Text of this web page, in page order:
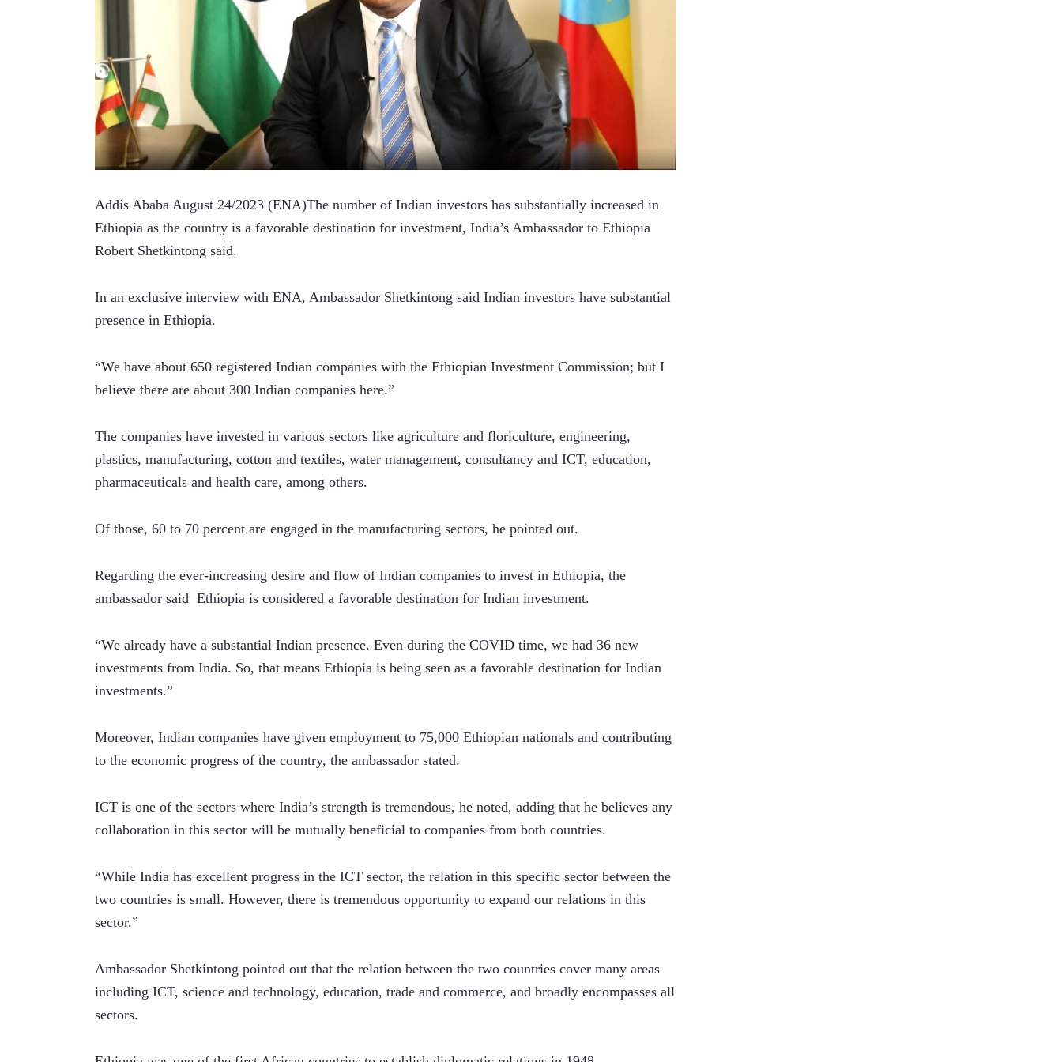
Addis Ababa August 24/2023 (ENA)The number of Indian investors has substantially increased in
Ethiopia as the country is a favorable destination for investment, India’s Ambassador to Ethiopia
Robert Shetkintong said.
In an exclusive interview with ENA, Ambassador Shetkintong said Indian investors have substantial
presence in Ethiopia.
“We have about 650 registered Indian companies with the Ethiopian Investment Commission; but I
believe there are about 300 Indian companies here.”
The companies have invested in various sectors like agriculture and floriculture, engineering,
plastics, manufacturing, cotton and textiles, water management, consultancy and ICT, education,
pharmaceuticals and health care, among others.
Of those, 60 to 70 percent are engaged in the manufacturing sectors, he pointed out.
Regarding the ever-increasing desire and flow of Indian companies to invest in Ethiopia, the
ambassador said  Ethiopia is considered a favorable destination for Indian investment.
“We already have a substantial Indian presence. Even during the COVID time, we had 36 new
investments from India. So, that means Ethiopia is being seen as a favorable destination for Indian
investments.”
Moreover, Indian companies have given employment to 75,000 Ethiopian nationals and contributing
to the economic progress of the country, the ambassador stated.
ICT is one of the sectors where India’s strength is tremendous, he noted, adding that he believes any
collaboration in this sector will be mutually beneficial to companies from both countries.
“While India has excellent progress in the ICT sector, the relation in this specific sector between the
two countries is small. However, there is tremendous opportunity to expand our relations in this
sector.”
Ambassador Shetkintong pointed out that the relation between the two countries cover many areas
including ICT, science and technology, education, trade and commerce, and broadly encompasses all
sectors.